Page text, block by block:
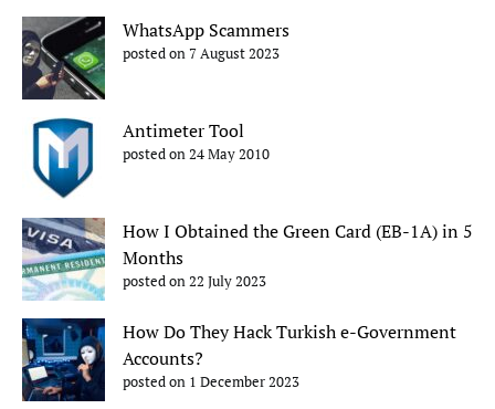
WhatsApp Scammers
posted on 7 August 2023
Antimeter Tool
posted on 24 May 2010
How I Obtained the Green Card (EB-1A) in 5
Months
posted on 22 July 2023
How Do They Hack Turkish e-Government
Accounts?
posted on 1 December 2023